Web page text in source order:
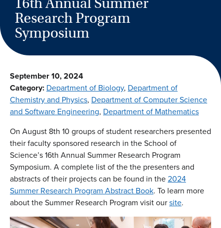
Research Program
Symposium
September 10, 2024
Category: Department of Biology, Department of
Chemistry and Physics, Department of Computer Science
and Software Engineering, Department of Mathematics
On August 8th 10 groups of student researchers presented
their faculty sponsored research in the School of
Science’s 16th Annual Summer Research Program
Symposium. A complete list of the the presenters and
abstracts of their projects can be found in the2024
Summer Research Program Abstract Book. To learn more
about the Summer Research Program visit oursite.